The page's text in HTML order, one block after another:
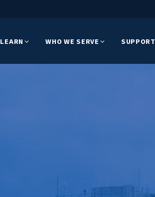
LEARN WHO WE SERVE SUPPORT